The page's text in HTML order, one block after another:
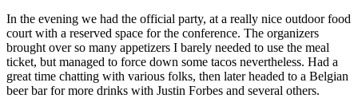
In the evening we had the official party, at a really nice outdoor food
court with a reserved space for the conference. The organizers
brought over so many appetizers I barely needed to use the meal
ticket, but managed to force down some tacos nevertheless. Had a
great time chatting with various folks, then later headed to a Belgian
beer bar for more drinks with Justin Forbes and several others.